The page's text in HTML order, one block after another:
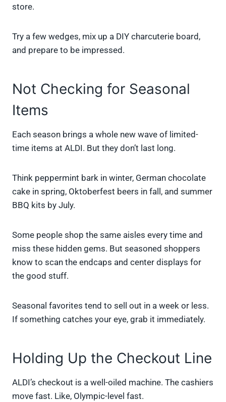
store.
Try a few wedges, mix up a DIY charcuterie board,
and prepare to be impressed.
Not Checking for Seasonal
Items
Each season brings a whole new wave of limited-
time items at ALDI. But they don’t last long.
Think peppermint bark in winter, German chocolate
cake in spring, Oktoberfest beers in fall, and summer
BBQ kits by July.
Some people shop the same aisles every time and
miss these hidden gems. But seasoned shoppers
know to scan the endcaps and center displays for
the good stuff.
Seasonal favorites tend to sell out in a week or less.
If something catches your eye, grab it immediately.
Holding Up the Checkout Line
ALDI’s checkout is a well-oiled machine. The cashiers
move fast. Like, Olympic-level fast.